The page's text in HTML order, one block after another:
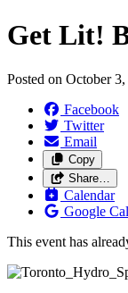
Get Lit!
Posted on October
Facebook
Twitter
Email
Copy
Share…
Calendar
Google
This event has